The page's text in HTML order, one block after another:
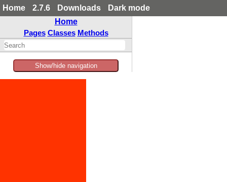
Home 2.7.6 Downloads
Dark mode
Home
Pages Classes Methods
Show/hide navigation